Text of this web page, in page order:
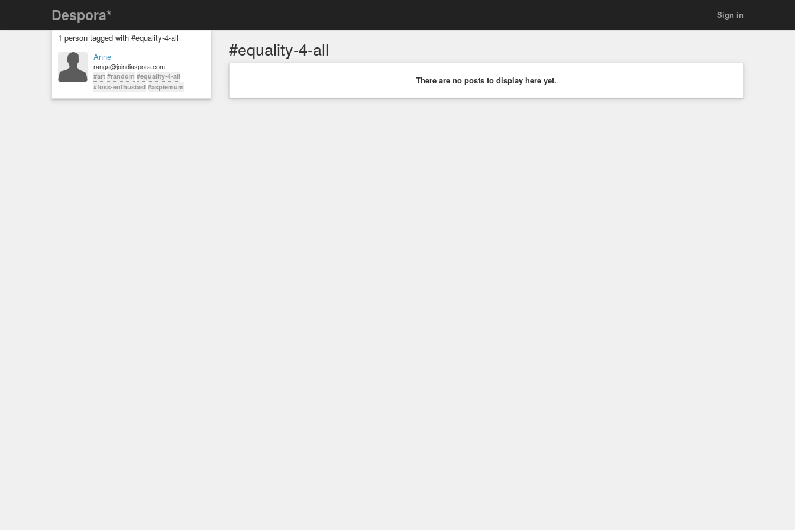
Despora* Sign in
1 person tagged with #equality-4-all
Anne
ranga@joindiaspora.com
#art #random #equality-4-all
#foss-enthusiast #aspiemum
#equality-4-all
There are no posts to display here yet.